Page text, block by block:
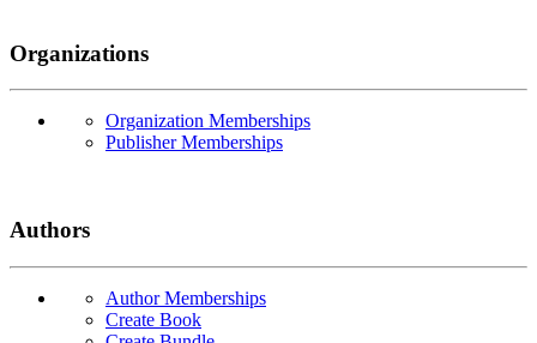
Organizations
Organization Memberships
Publisher Memberships
Authors
Author Memberships
Create Book